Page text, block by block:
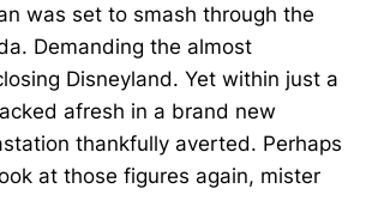
was set to smash through the
Demanding the almost
Disneyland. Yet within just a
afresh in a brand new
thankfully averted. Perhaps
at those figures again, mister